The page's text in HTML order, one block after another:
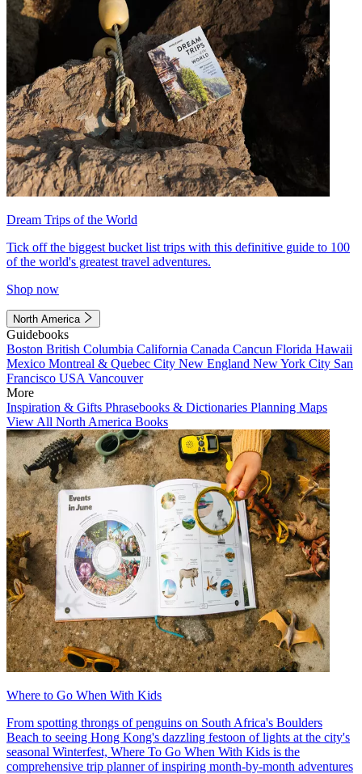
Dream Trips of the World
Tick off the biggest bucket list trips with this definitive guide to 100
of the world's greatest travel adventures.
Shop now
North America
Guidebooks
Boston British Columbia California Canada Cancun Florida Hawaii
Mexico Montreal & Quebec City New England New York City San
Francisco USA Vancouver
More
Inspiration & Gifts Phrasebooks & Dictionaries Planning Maps
View All North America Books
Where to Go When With Kids
From spotting throngs of penguins on South Africa's Boulders
Beach to seeing Hong Kong's dazzling festoon of lights at the city's
seasonal Winterfest, Where To Go When With Kids is the
comprehensive trip planner of inspiring month-by-month adventures